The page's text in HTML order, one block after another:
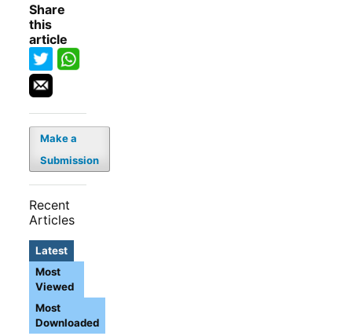
Share
this
article
Make a
Submission
Recent
Articles
Latest
Most
Viewed
Most
Downloaded